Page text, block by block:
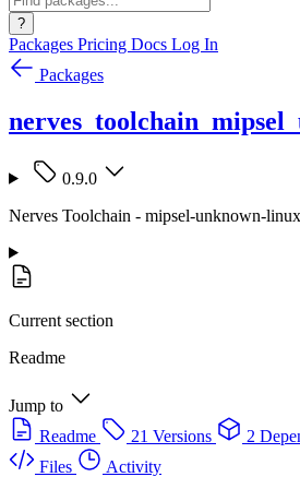
?
Packages Pricing Docs Log In
Packages
0.9.0
Nerves Toolchain - mipsel-unknown-
Current section
Readme
Jump to
Readme
21 Versions 2
Files
Activity